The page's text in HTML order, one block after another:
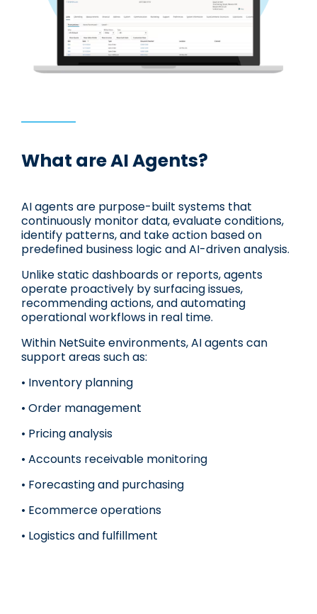
What are AI Agents?
AI agents are purpose-built systems that
continuously monitor data, evaluate conditions,
identify patterns, and take action based on
predefined business logic and AI-driven analysis.
Unlike static dashboards or reports, agents
operate proactively by surfacing issues,
recommending actions, and automating
operational workflows in real time.
Within NetSuite environments, AI agents can
support areas such as:
• Inventory planning
• Order management
• Pricing analysis
• Accounts receivable monitoring
• Forecasting and purchasing
• Ecommerce operations
• Logistics and fulfillment